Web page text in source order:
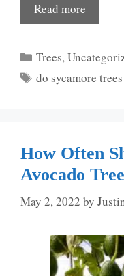
Read more
Categories
Trees,
Tags
do sycamore
How Often
Avocado Tree
May 2, 2022 by